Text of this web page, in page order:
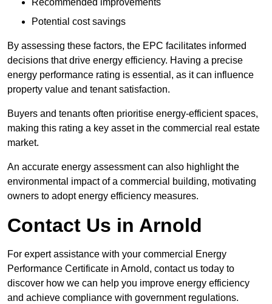
Recommended improvements
Potential cost savings
By assessing these factors, the EPC facilitates informed
decisions that drive energy efficiency. Having a precise
energy performance rating is essential, as it can influence
property value and tenant satisfaction.
Buyers and tenants often prioritise energy-efficient spaces,
making this rating a key asset in the commercial real estate
market.
An accurate energy assessment can also highlight the
environmental impact of a commercial building, motivating
owners to adopt energy efficiency measures.
Contact Us in Arnold
For expert assistance with your commercial Energy
Performance Certificate in Arnold, contact us today to
discover how we can help you improve energy efficiency
and achieve compliance with government regulations.